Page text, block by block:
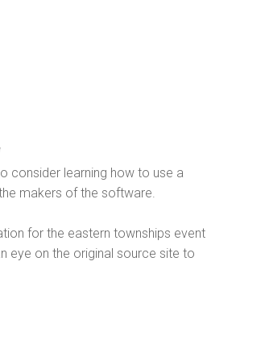
consider learning how to use a
makers of the software.
for the eastern townships event
eye on the original source site to